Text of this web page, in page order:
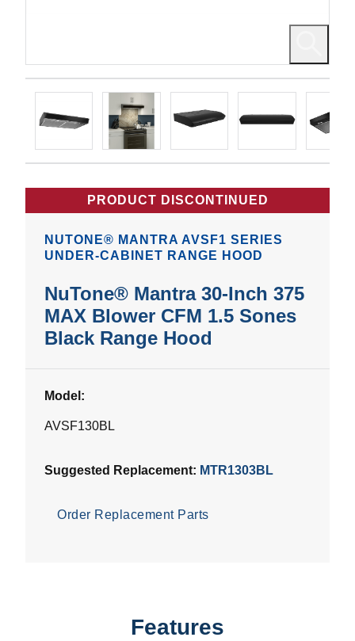
PRODUCT DISCONTINUED
NUTONE® MANTRA AVSF1 SERIES
UNDER-CABINET RANGE HOOD
NuTone® Mantra 30-Inch 375
MAX Blower CFM 1.5 Sones
Black Range Hood
Model:
AVSF130BL
Suggested Replacement: MTR1303BL
Order Replacement Parts
Features